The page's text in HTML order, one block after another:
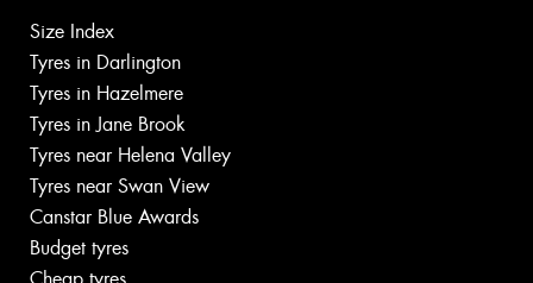
Size Index
Tyres in Darlington
Tyres in Hazelmere
Tyres in Jane Brook
Tyres near Helena Valley
Tyres near Swan View
Canstar Blue Awards
Budget tyres